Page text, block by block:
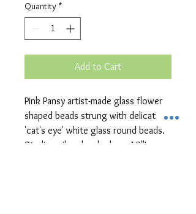
Quantity *
Add to Cart
Pink Pansy artist-made glass flower
shaped beads strung with delicate
'cat's eye' white glass round beads.
Sterling silver hook clasp, 19"L